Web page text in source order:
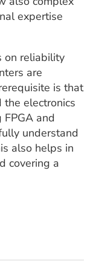
expertise
on reliability
are
is that
electronics
and
understand
also helps in
covering a